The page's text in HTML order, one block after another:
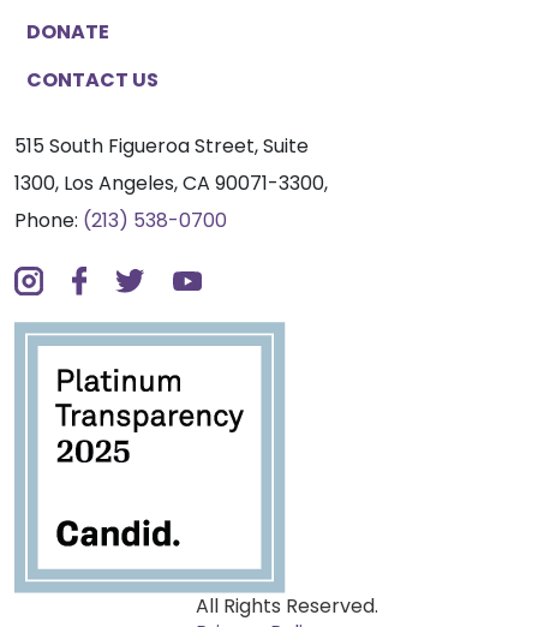
DONATE
CONTACT US
515 South Figueroa Street, Suite
1300, Los Angeles, CA 90071-3300,
Phone: (213) 538-0700
All Rights Reserved.